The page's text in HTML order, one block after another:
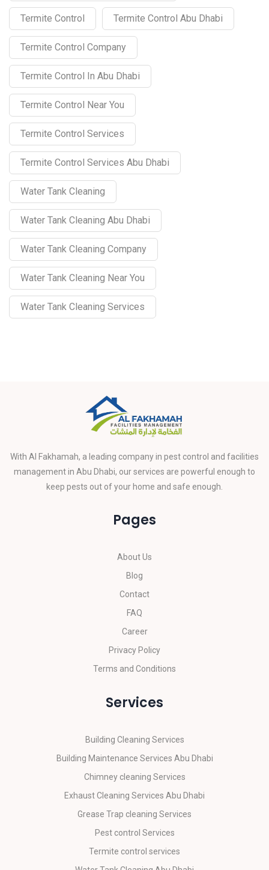
Termite Control Termite Control Abu Dhabi
Termite Control Company
Termite Control In Abu Dhabi
Termite Control Near You
Termite Control Services
Termite Control Services Abu Dhabi
Water Tank Cleaning
Water Tank Cleaning Abu Dhabi
Water Tank Cleaning Company
Water Tank Cleaning Near You
Water Tank Cleaning Services
With Al Fakhamah, a leading company in pest control and facilities
management in Abu Dhabi, our services are powerful enough to
keep pests out of your home and safe enough.
Pages
About Us
Blog
Contact
FAQ
Career
Privacy Policy
Terms and Conditions
Services
Building Cleaning Services
Building Maintenance Services Abu Dhabi
Chimney cleaning Services
Exhaust Cleaning Services Abu Dhabi
Grease Trap cleaning Services
Pest control Services
Termite control services